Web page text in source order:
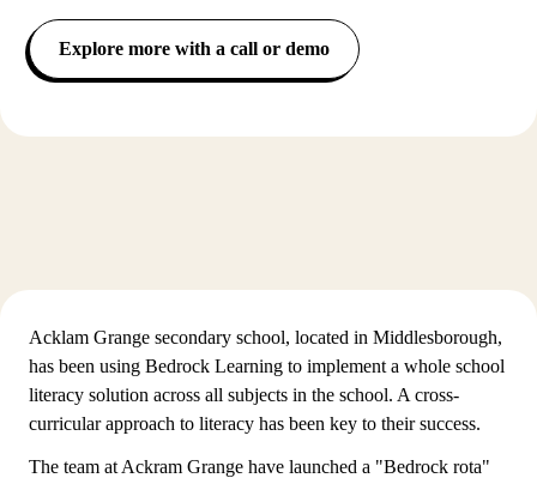
Explore more with a call or demo
Acklam Grange secondary school, located in Middlesborough,
has been using Bedrock Learning to implement a whole school
literacy solution across all subjects in the school. A cross-
curricular approach to literacy has been key to their success.
The team at Ackram Grange have launched a "Bedrock rota"